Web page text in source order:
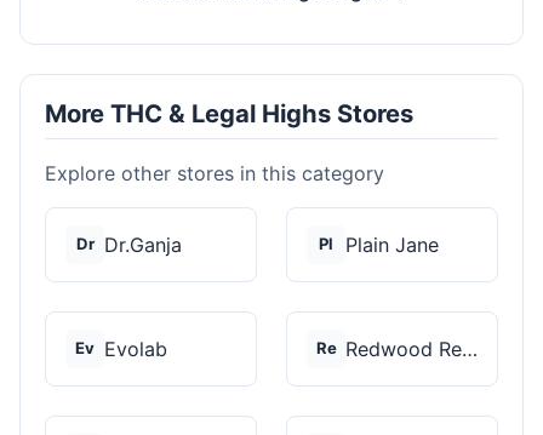
More THC & Legal Highs Stores
Explore other stores in this category
Dr Dr.Ganja Pl Plain Jane
Ev Evolab Re Redwood Reserves